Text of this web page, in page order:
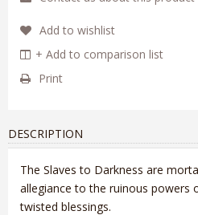
Add to wishlist
+ Add to comparison list
Print
DESCRIPTION
The Slaves to Darkness are
allegiance to the ruinous powers
twisted blessings.